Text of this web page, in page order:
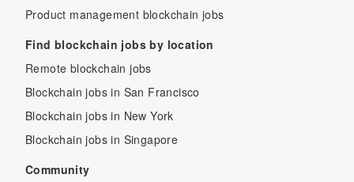
Product management blockchain jobs
Find blockchain jobs by location
Remote blockchain jobs
Blockchain jobs in San Francisco
Blockchain jobs in New York
Blockchain jobs in Singapore
Community